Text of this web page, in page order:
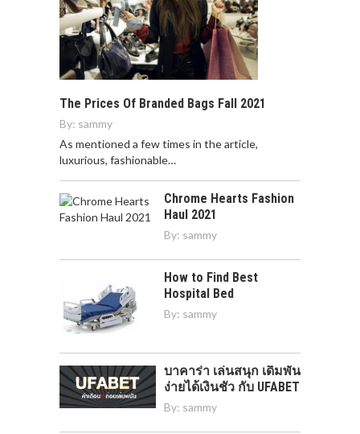
The Prices Of Branded Bags Fall 2021
By: sammy
As mentioned a few times in the article,
luxurious, fashionable…
Chrome Hearts Fashion
Haul 2021
By: sammy
How to Find Best
Hospital Bed
By: sammy
บาคาร่า เล่นสนุก เดิมพัน
ง่ายได้เงินชัว กับ UFABET
By: sammy